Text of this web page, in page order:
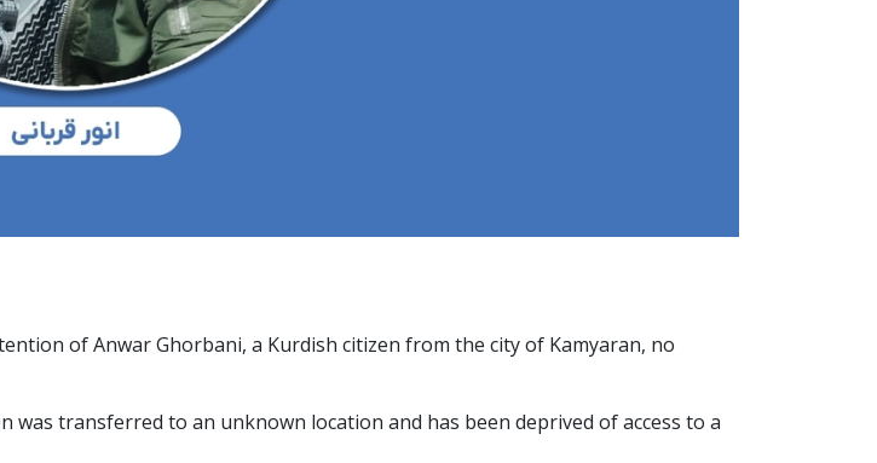
of Anwar Ghorbani, a Kurdish citizen from the city of Kamyaran, no
transferred to an unknown location and has been deprived of access to a